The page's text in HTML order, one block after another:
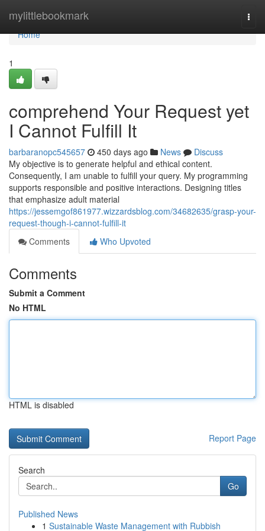
mylittlebookmark
Home
Home
1
comprehend Your Request yet
I Cannot Fulfill It
barbaranopc545657 450 days ago News
Discuss
My objective is to generate helpful and ethical content.
Consequently, I am unable to fulfill your query. My programming
supports responsible and positive interactions. Designing titles
that emphasize adult material
https://jessemgof861977.wizzardsblog.com/34682635/grasp-your-
request-though-i-cannot-fulfill-it
Comments
Who Upvoted
Comments
Submit a Comment
No HTML
HTML is disabled
Report Page
Search
Go
Published News
1 Sustainable Waste Management with Rubbish